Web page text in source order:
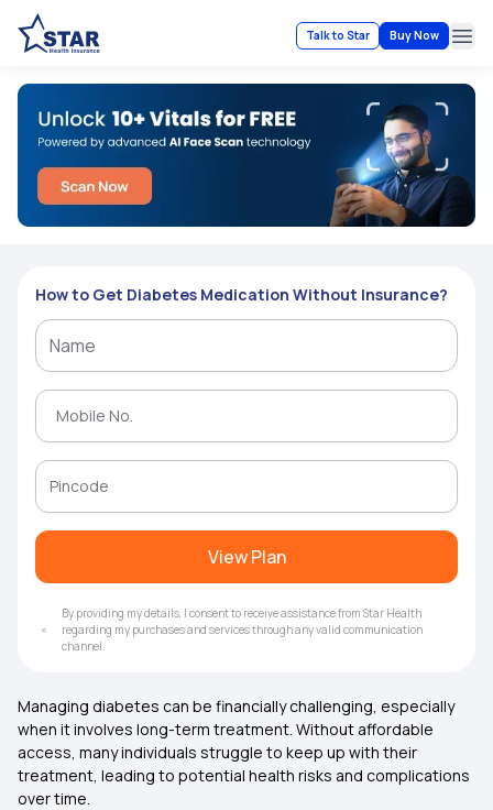
Talk to Star Buy Now
How to Get Diabetes Medication Without Insurance?
View Plan
By providing my details, I consent to receive assistance from Star Health
regarding my purchases and services through any valid communication
channel.
Managing diabetes can be financially challenging, especially
when it involves long-term treatment. Without affordable
access, many individuals struggle to keep up with their
treatment, leading to potential health risks and complications
over time.